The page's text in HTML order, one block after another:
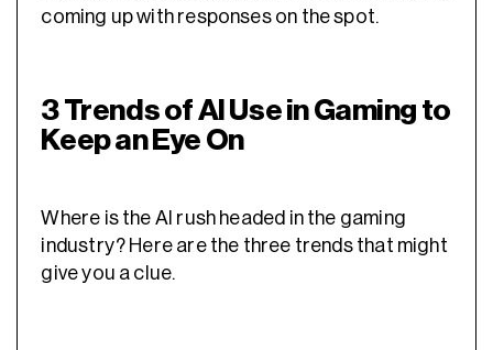
coming up with responses on the spot.
3 Trends of AI Use in Gaming to
Keep an Eye On
Where is the AI rush headed in the gaming
industry? Here are the three trends that might
give you a clue.